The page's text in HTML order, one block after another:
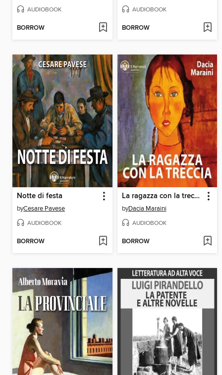
AUDIOBOOK
BORROW
AUDIOBOOK
BORROW
Notte di festa
byCesare Pavese
AUDIOBOOK
BORROW
La ragazza con la treccia
byDacia Maraini
AUDIOBOOK
BORROW